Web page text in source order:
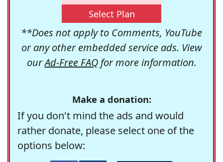
Select Plan
**Does not apply to Comments, YouTube
or any other embedded service ads. View
ourAd-Free FAQfor more information.
Make a donation:
If you don't mind the ads and would
rather donate, please select one of the
options below: